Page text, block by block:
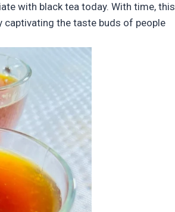
with black tea today. With time, this
the taste buds of people